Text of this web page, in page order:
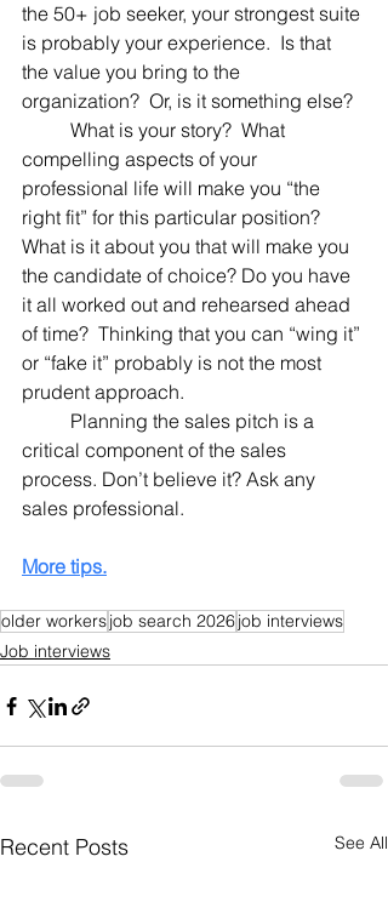
the 50+ job seeker, your strongest suite
is probably your experience.  Is that
the value you bring to the
organization?  Or, is it something else?
compelling aspects of your
professional life will make you “the
right fit” for this particular position?
What is it about you that will make you
the candidate of choice? Do you have
it all worked out and rehearsed ahead
of time?  Thinking that you can “wing it”
or “fake it” probably is not the most
prudent approach.
critical component of the sales
process. Don’t believe it? Ask any
sales professional.
More tips.
older workersjob search 2026job interviews
Job interviews
Recent Posts See All